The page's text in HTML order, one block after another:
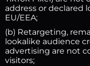
address or declared
EU/EEA;
(b) Retargeting,
lookalike audience
advertising are not
visitors;